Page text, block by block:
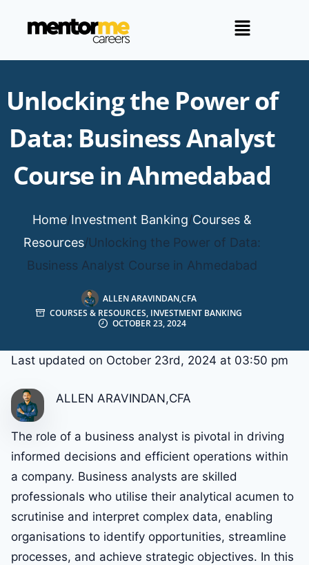
Unlocking the Power of
Data: Business Analyst
Course in Ahmedabad
Home/Investment Banking/Courses &
Resources/Unlocking the Power of Data:
Business Analyst Course in Ahmedabad
ALLEN ARAVINDAN,CFA
COURSES & RESOURCES, INVESTMENT BANKING
OCTOBER 23, 2024
Last updated on October 23rd, 2024 at 03:50 pm
ALLEN ARAVINDAN,CFA
The role of a business analyst is pivotal in driving
informed decisions and efficient operations within
a company. Business analysts are skilled
professionals who utilise their analytical acumen to
scrutinise and interpret complex data, enabling
organisations to identify opportunities, streamline
processes, and achieve strategic objectives. In this